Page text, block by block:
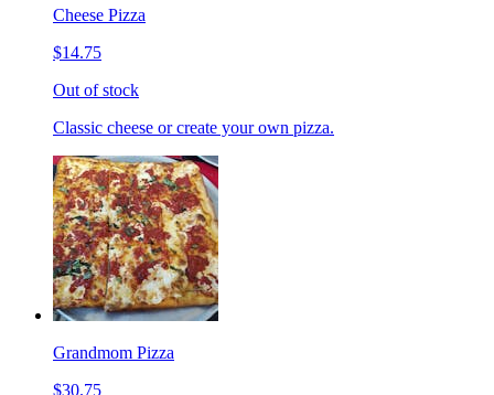
Cheese Pizza
$14.75
Out of stock
Classic cheese or create your own pizza.
Grandmom Pizza
$30.75